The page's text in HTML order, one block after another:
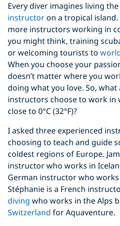
Every diver imagines living
instructoron a tropical
more instructors working in
you might think, training
or welcoming tourists to
When you choose your
doesn’t matter where you
doing what you love. So,
instructors choose to work in
close to 0°C (32°F)?
I asked three experienced
choosing to teach and guide
coldest regions of Europe.
instructor who works in
German instructor who
Stéphanie is a French
diving who works in the Alps
Switzerland for Aquaventure.